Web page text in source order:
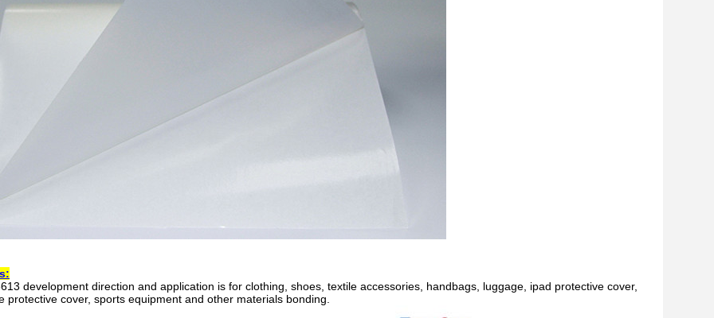
development direction and application is for clothing, shoes, textile accessories, handbags, luggage, ipad protective cover,
protective cover, sports equipment and other materials bonding.